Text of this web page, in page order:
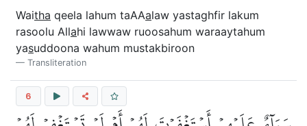
Waitha qeela lahum taAAalaw yastaghfir lakum
rasoolu Allahi lawwaw ruoosahum waraaytahum
yasuddoona wahum mustakbiroon
Transliteration
6